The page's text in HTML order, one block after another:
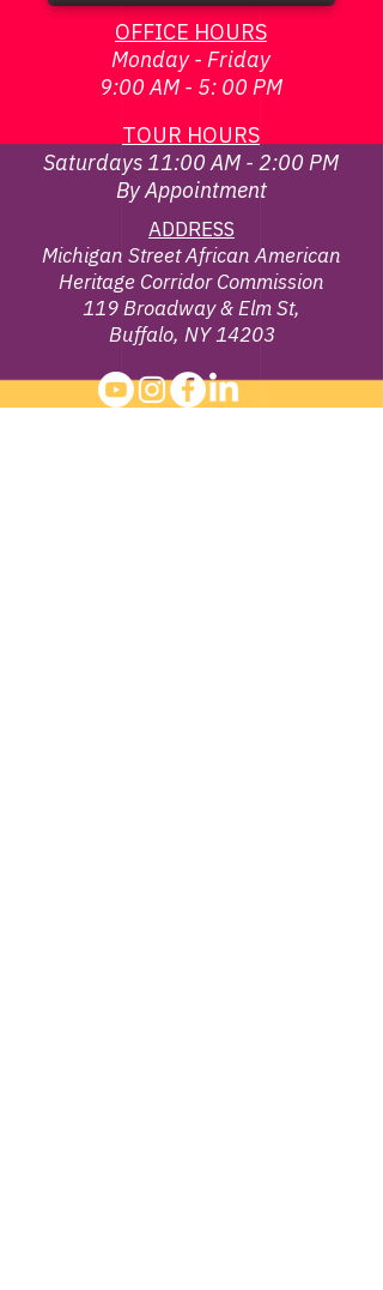
OFFICE HOURS
Monday - Friday
9:00 AM - 5: 00 PM
TOUR HOURS
Saturdays 11:00 AM - 2:00 PM
By Appointment
ADDRESS
Michigan Street African American
Heritage Corridor Commission
119 Broadway & Elm St,
Buffalo, NY 14203